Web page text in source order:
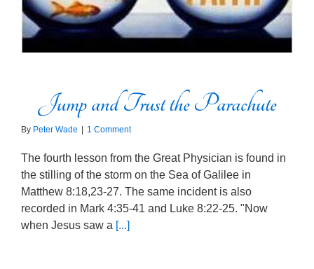
Jump and Trust the Parachute
By Peter Wade 1 Comment
The fourth lesson from the Great Physician is found in
the stilling of the storm on the Sea of Galilee in
Matthew 8:18,23-27. The same incident is also
recorded in Mark 4:35-41 and Luke 8:22-25. "Now
when Jesus saw a [...]